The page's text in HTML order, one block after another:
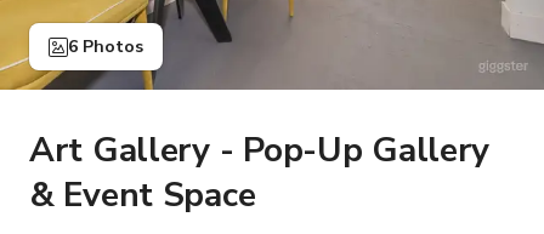
6 Photos
Art Gallery - Pop-Up Gallery
& Event Space